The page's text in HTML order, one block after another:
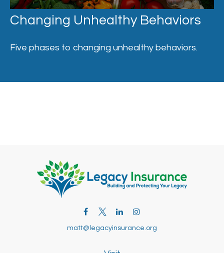
Changing Unhealthy Behaviors
Five phases to changing unhealthy behaviors.
matt@legacyinsurance.org